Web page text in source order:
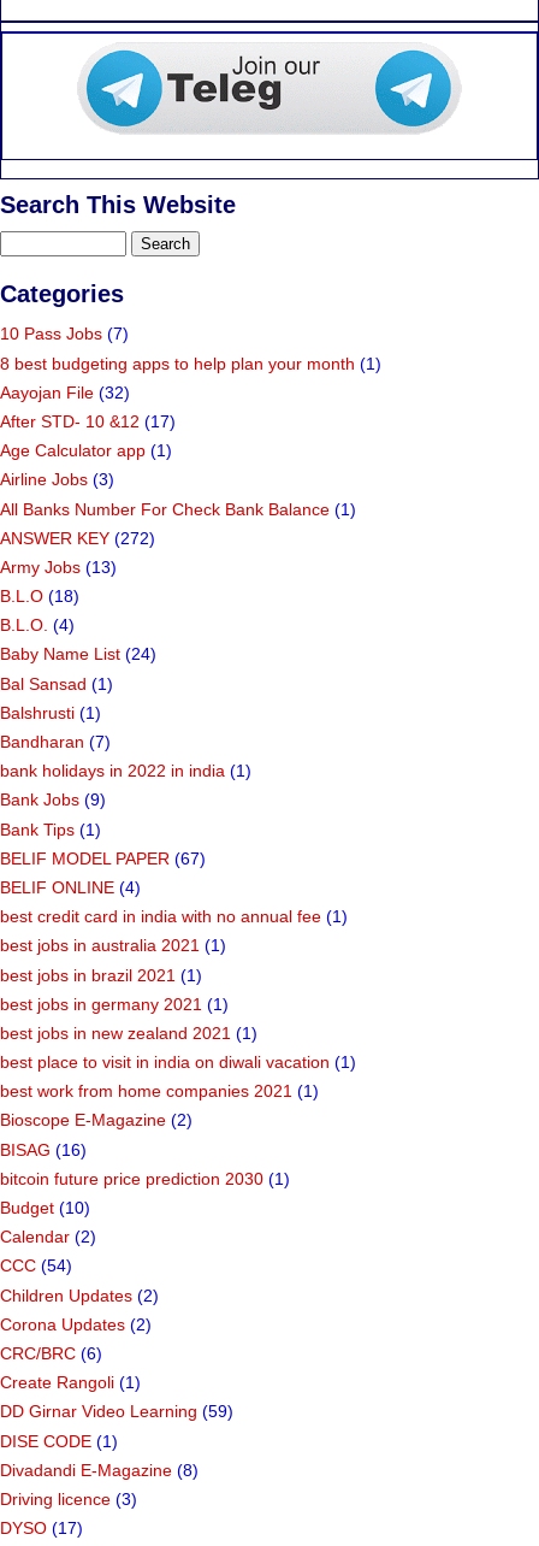
Search This Website
Categories
10 Pass Jobs (7)
8 best budgeting apps to help plan your month (1)
Aayojan File (32)
After STD- 10 &12 (17)
Age Calculator app (1)
Airline Jobs (3)
All Banks Number For Check Bank Balance (1)
ANSWER KEY (272)
Army Jobs (13)
B.L.O (18)
B.L.O. (4)
Baby Name List (24)
Bal Sansad (1)
Balshrusti (1)
Bandharan (7)
bank holidays in 2022 in india (1)
Bank Jobs (9)
Bank Tips (1)
BELIF MODEL PAPER (67)
BELIF ONLINE (4)
best credit card in india with no annual fee (1)
best jobs in australia 2021 (1)
best jobs in brazil 2021 (1)
best jobs in germany 2021 (1)
best jobs in new zealand 2021 (1)
best place to visit in india on diwali vacation (1)
best work from home companies 2021 (1)
Bioscope E-Magazine (2)
BISAG (16)
bitcoin future price prediction 2030 (1)
Budget (10)
Calendar (2)
CCC (54)
Children Updates (2)
Corona Updates (2)
CRC/BRC (6)
Create Rangoli (1)
DD Girnar Video Learning (59)
DISE CODE (1)
Divadandi E-Magazine (8)
Driving licence (3)
DYSO (17)